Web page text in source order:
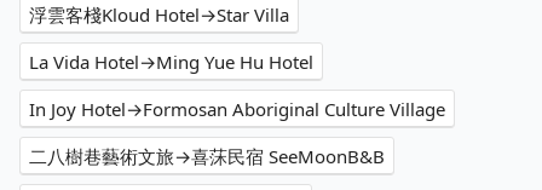
浮雲客棧Kloud Hotel→Star Villa
La Vida Hotel→Ming Yue Hu Hotel
In Joy Hotel→Formosan Aboriginal Culture Village
二八樹巷藝術文旅→喜莯民宿 SeeMoonB&B